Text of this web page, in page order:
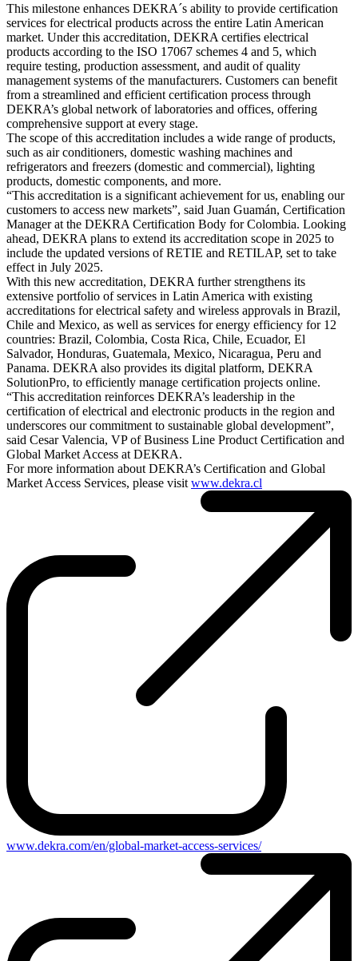
This milestone enhances DEKRA´s ability to provide certification
services for electrical products across the entire Latin American
market. Under this accreditation, DEKRA certifies electrical
products according to the ISO 17067 schemes 4 and 5, which
require testing, production assessment, and audit of quality
management systems of the manufacturers. Customers can benefit
from a streamlined and efficient certification process through
DEKRA’s global network of laboratories and offices, offering
comprehensive support at every stage.
The scope of this accreditation includes a wide range of products,
such as air conditioners, domestic washing machines and
refrigerators and freezers (domestic and commercial), lighting
products, domestic components, and more.
“This accreditation is a significant achievement for us, enabling our
customers to access new markets”, said Juan Guamán, Certification
Manager at the DEKRA Certification Body for Colombia. Looking
ahead, DEKRA plans to extend its accreditation scope in 2025 to
include the updated versions of RETIE and RETILAP, set to take
effect in July 2025.
With this new accreditation, DEKRA further strengthens its
extensive portfolio of services in Latin America with existing
accreditations for electrical safety and wireless approvals in Brazil,
Chile and Mexico, as well as services for energy efficiency for 12
countries: Brazil, Colombia, Costa Rica, Chile, Ecuador, El
Salvador, Honduras, Guatemala, Mexico, Nicaragua, Peru and
Panama. DEKRA also provides its digital platform, DEKRA
SolutionPro, to efficiently manage certification projects online.
“This accreditation reinforces DEKRA’s leadership in the
certification of electrical and electronic products in the region and
underscores our commitment to sustainable global development”,
said Cesar Valencia, VP of Business Line Product Certification and
Global Market Access at DEKRA.
For more information about DEKRA’s Certification and Global
Market Access Services, please visit www.dekra.cl
www.dekra.com/en/global-market-access-services/